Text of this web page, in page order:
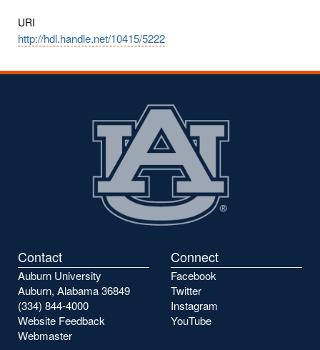
URI
http://hdl.handle.net/10415/5222
Contact
Auburn University
Auburn, Alabama 36849
(334) 844-4000
Website Feedback
Webmaster
Connect
Facebook
Twitter
Instagram
YouTube